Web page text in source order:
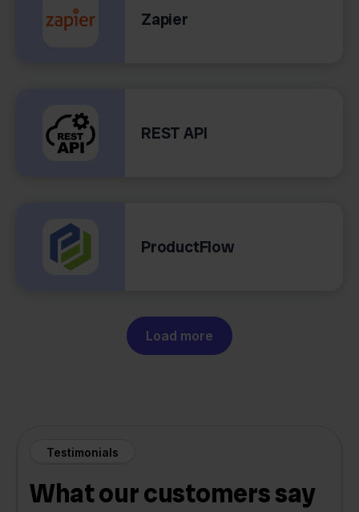
Zapier
REST API
ProductFlow
Load more
Testimonials
What our customers say